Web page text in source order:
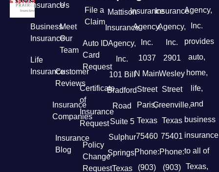
Insurance
Business
Insurance
Life
Insurance
Us
Meet
Our
Team
Customer
Reviews
Insurance
Companies
Insurance
Blog
File a
Claim
Auto ID
Card
Request
Certificate
of
Insurance
Request
Policy
Change
Request
Mattison
Insurance
Agency,
Inc.
101 Bill
Bradford
Road
Suite 5
Sulphur
Springs,
Texas
Insurance
Agency,
Inc.
1037
N Main
Street
Paris,
Texas
75460
Phone:
(903)
Insurance
Agency,
Inc.
2901
Wesley
Street
Greenville,
Texas
75401
Phone:
(903)
Agency,
Inc.
provides
auto,
home,
life,
and
business
insurance
to all of
Texas,